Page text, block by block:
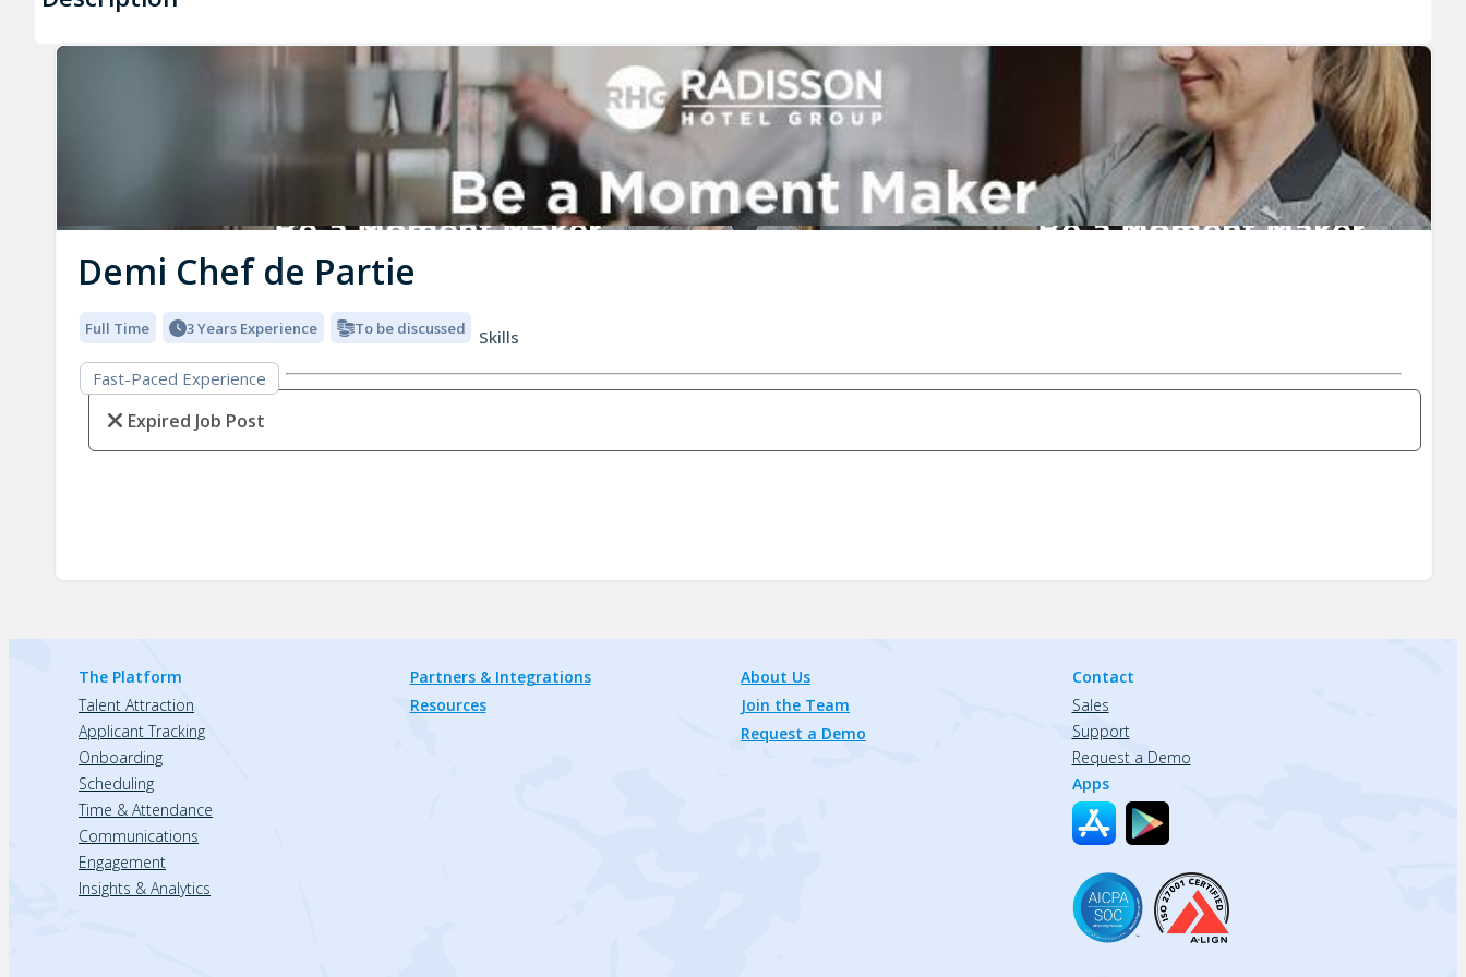
Demi Chef de Partie
Full Time 3 Years Experience To be discussed
Skills
Fast-Paced Experience
Expired Job Post
The Platform
Talent Attraction
Applicant Tracking
Onboarding
Scheduling
Time & Attendance
Communications
Engagement
Insights & Analytics
Partners & Integrations
Resources
About Us
Join the Team
Request a Demo
Contact
Sales
Support
Request a Demo
Apps